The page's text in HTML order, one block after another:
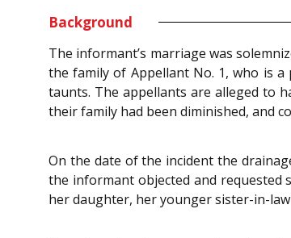
Background
The informant’s marriage was
the family of Appellant No. 1, who is
taunts. The appellants are alleged to
their family had been diminished, and
On the date of the incident the
the informant objected and requested
her daughter, her younger sister-in-